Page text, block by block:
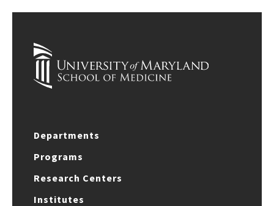
Departments
Programs
Research Centers
Institutes